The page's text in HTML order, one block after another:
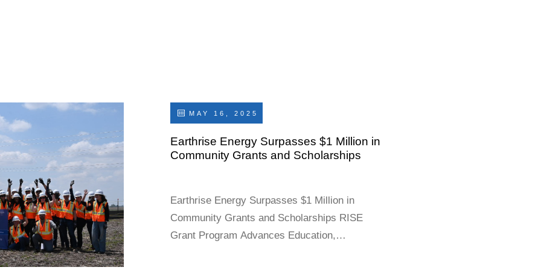
an
announced
first-
MAY 16, 2025
Earthrise Energy Surpasses $1 Million in
Community Grants and Scholarships
Earthrise Energy Surpasses $1 Million in
Community Grants and Scholarships RISE
Grant Program Advances Education,